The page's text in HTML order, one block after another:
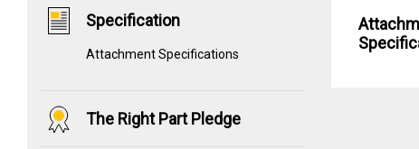
Specification
Attachment Specifications
The Right Part Pledge